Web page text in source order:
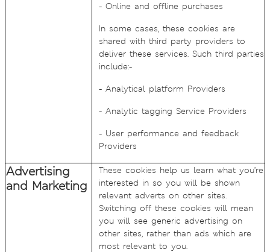
- Online and offline purchases
In some cases, these cookies are
shared with third party providers to
deliver these services. Such third parties
include:-
- Analytical platform Providers
- Analytic tagging Service Providers
- User performance and feedback
Providers
Advertising
and Marketing
These cookies help us learn what you’re
interested in so you will be shown
relevant adverts on other sites.
Switching off these cookies will mean
you will see generic advertising on
other sites, rather than ads which are
most relevant to you.